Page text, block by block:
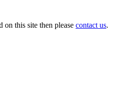
this site then please contact us.